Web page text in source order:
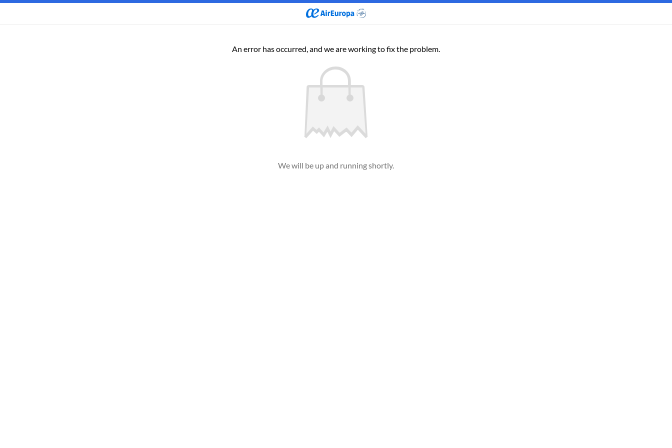
An error has occurred, and we are working to fix the problem.
We will be up and running shortly.